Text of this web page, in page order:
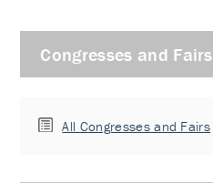
Congresses and Fairs
All Congresses and Fairs